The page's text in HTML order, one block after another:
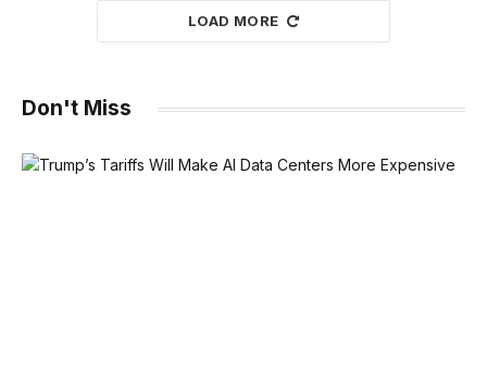
LOAD MORE
Don't Miss